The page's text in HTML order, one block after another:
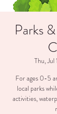
Parks
Thu, Jul
For ages 0-5
local parks
activities,